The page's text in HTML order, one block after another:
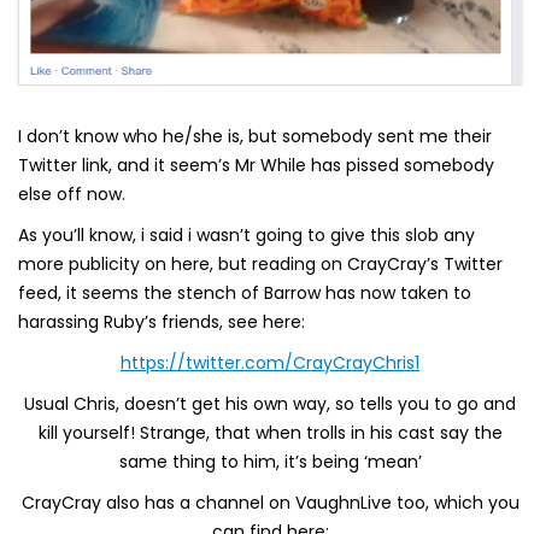
I don’t know who he/she is, but somebody sent me their
Twitter link, and it seem’s Mr While has pissed somebody
else off now.
As you’ll know, i said i wasn’t going to give this slob any
more publicity on here, but reading on CrayCray’s Twitter
feed, it seems the stench of Barrow has now taken to
harassing Ruby’s friends, see here:
https://twitter.com/CrayCrayChris1
Usual Chris, doesn’t get his own way, so tells you to go and
kill yourself! Strange, that when trolls in his cast say the
same thing to him, it’s being ‘mean’
CrayCray also has a channel on VaughnLive too, which you